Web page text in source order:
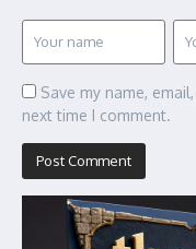
Save my name,
next time I comment.